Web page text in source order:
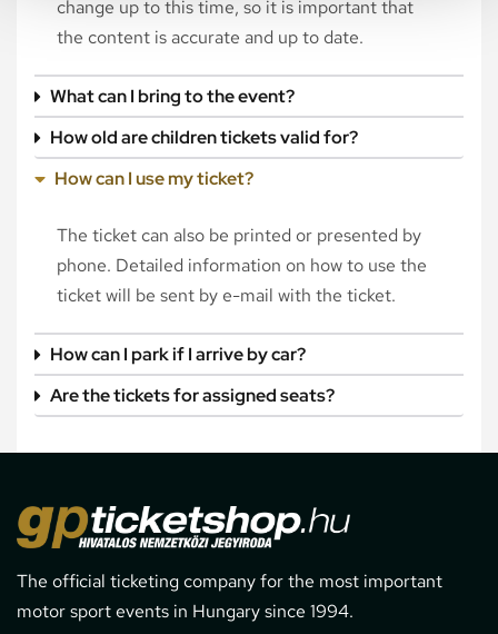
change up to this time, so it is important that
the content is accurate and up to date.
What can I bring to the event?
How old are children tickets valid for?
How can I use my ticket?
The ticket can also be printed or presented by
phone. Detailed information on how to use the
ticket will be sent by e-mail with the ticket.
How can I park if I arrive by car?
Are the tickets for assigned seats?
The official ticketing company for the most important
motor sport events in Hungary since 1994.